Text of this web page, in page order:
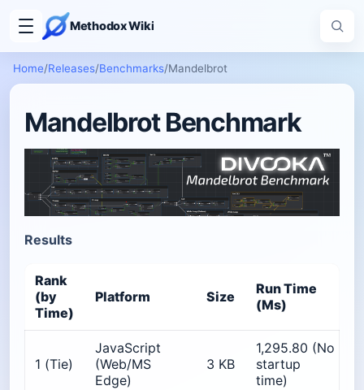
Methodox Wiki
Home/Releases/Benchmarks/Mandelbrot
Mandelbrot Benchmark
Results
Rank
(by
Time)
Platform Size
Run Time
(Ms)
1 (Tie)
JavaScript
(Web/MS
Edge)
3 KB
1,295.80 (No
startup
time)